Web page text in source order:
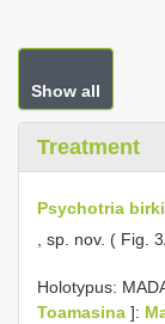
Show all
Treatment
Psychotria
, sp. nov. ( Fig.
Holotypus:
Toamasina ]: